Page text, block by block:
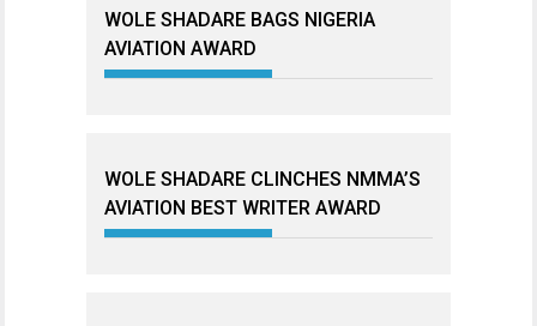
WOLE SHADARE BAGS NIGERIA
AVIATION AWARD
WOLE SHADARE CLINCHES NMMA’S
AVIATION BEST WRITER AWARD